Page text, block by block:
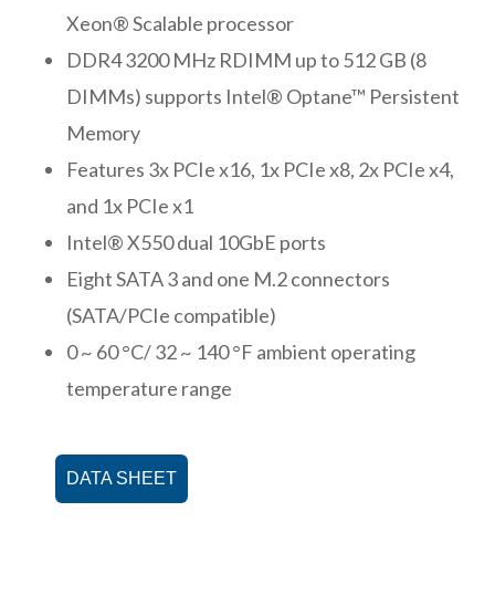
Xeon® Scalable processor
DDR4 3200 MHz RDIMM up to 512 GB (8
DIMMs) supports Intel® Optane™ Persistent
Memory
Features 3x PCIe x16, 1x PCIe x8, 2x PCIe x4,
and 1x PCIe x1
Intel® X550 dual 10GbE ports
Eight SATA 3 and one M.2 connectors
(SATA/PCIe compatible)
0 ~ 60 °C/ 32 ~ 140 °F ambient operating
temperature range
DATA SHEET